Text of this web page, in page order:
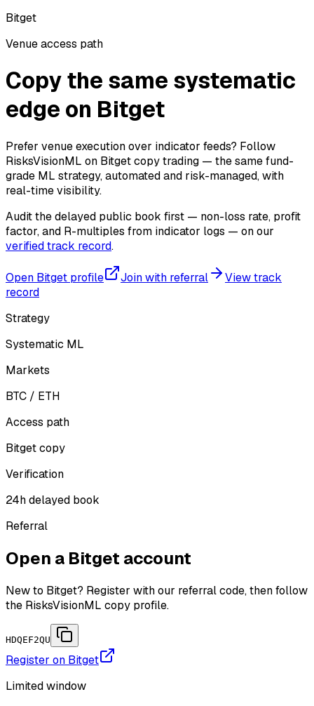
Bitget
Venue access path
Copy the same systematic
edge on Bitget
Prefer venue execution over indicator feeds? Follow
RisksVisionML on Bitget copy trading — the same fund-
grade ML strategy, automated and risk-managed, with
real-time visibility.
Audit the delayed public book first — non-loss rate, profit
factor, and R-multiples from indicator logs — on our
verified track record.
Open Bitget profile Join with referral
View track
record
Strategy
Systematic ML
Markets
BTC / ETH
Access path
Bitget copy
Verification
24h delayed book
Referral
Open a Bitget account
New to Bitget? Register with our referral code, then follow
the RisksVisionML copy profile.
HDQEF2QU
Register on Bitget
Limited window